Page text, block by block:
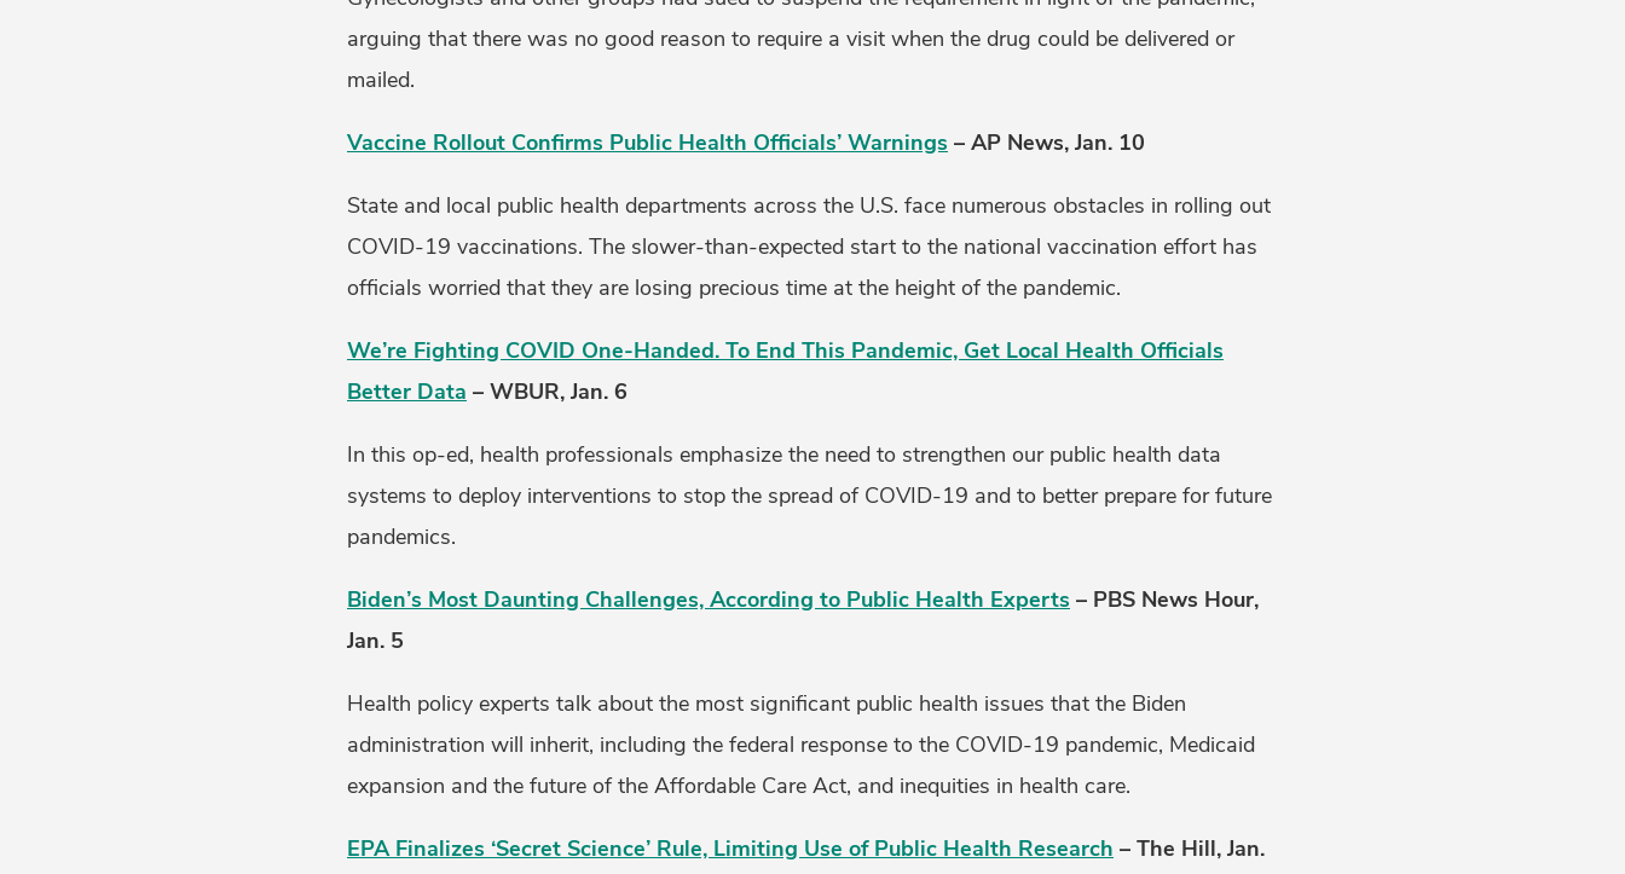
arguing that there was no good reason to require a visit when the drug could be delivered or
mailed.
Vaccine Rollout Confirms Public Health Officials’ Warnings – AP News, Jan. 10
State and local public health departments across the U.S. face numerous obstacles in rolling out
COVID-19 vaccinations. The slower-than-expected start to the national vaccination effort has
officials worried that they are losing precious time at the height of the pandemic.
We’re Fighting COVID One-Handed. To End This Pandemic, Get Local Health Officials
Better Data – WBUR, Jan. 6
In this op-ed, health professionals emphasize the need to strengthen our public health data
systems to deploy interventions to stop the spread of COVID-19 and to better prepare for future
pandemics.
Biden’s Most Daunting Challenges, According to Public Health Experts – PBS News Hour,
Jan. 5
Health policy experts talk about the most significant public health issues that the Biden
administration will inherit, including the federal response to the COVID-19 pandemic, Medicaid
expansion and the future of the Affordable Care Act, and inequities in health care.
EPA Finalizes ‘Secret Science’ Rule, Limiting Use of Public Health Research – The Hill, Jan.